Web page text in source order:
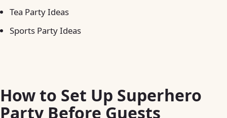
Tea Party Ideas
Sports Party Ideas
How to Set Up Superhero
Party Before Guests